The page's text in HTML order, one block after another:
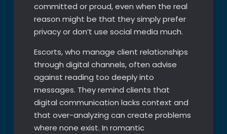
committed or proud, even when the real
reason might be that they simply prefer
privacy or don’t use social media much.
Escorts, who manage client relationships
through digital channels, often advise
against reading too deeply into
messages. They remind clients that
digital communication lacks context and
that over-analyzing can create problems
where none exist. In romantic